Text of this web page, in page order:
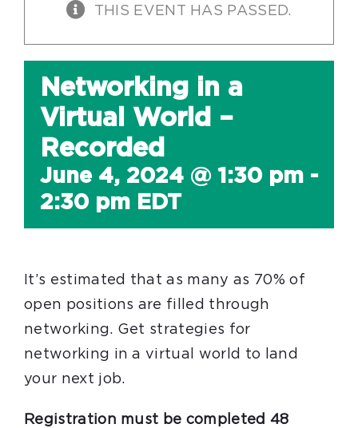
THIS EVENT HAS PASSED.
Networking in a
Virtual World –
Recorded
June 4, 2024 @ 1:30 pm -
2:30 pm EDT
It’s estimated that as many as 70% of
open positions are filled through
networking. Get strategies for
networking in a virtual world to land
your next job.
Registration must be completed 48